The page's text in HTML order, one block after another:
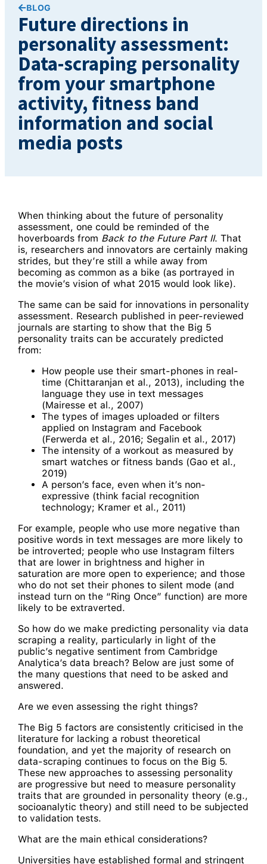
BLOG
Future directions in
personality assessment:
Data-scraping personality
from your smartphone
activity, fitness band
information and social
media posts
When thinking about the future of personality
assessment, one could be reminded of the
hoverboards from Back to the Future Part II. That
is, researchers and innovators are certainly making
strides, but they’re still a while away from
becoming as common as a bike (as portrayed in
the movie’s vision of what 2015 would look like).
The same can be said for innovations in personality
assessment. Research published in peer-reviewed
journals are starting to show that the Big 5
personality traits can be accurately predicted
from:
How people use their smart-phones in real-
time (Chittaranjan et al., 2013), including the
language they use in text messages
(Mairesse et al., 2007)
The types of images uploaded or filters
applied on Instagram and Facebook
(Ferwerda et al., 2016; Segalin et al., 2017)
The intensity of a workout as measured by
smart watches or fitness bands (Gao et al.,
2019)
A person’s face, even when it’s non-
expressive (think facial recognition
technology; Kramer et al., 2011)
For example, people who use more negative than
positive words in text messages are more likely to
be introverted; people who use Instagram filters
that are lower in brightness and higher in
saturation are more open to experience; and those
who do not set their phones to silent mode (and
instead turn on the “Ring Once” function) are more
likely to be extraverted.
So how do we make predicting personality via data
scraping a reality, particularly in light of the
public’s negative sentiment from Cambridge
Analytica’s data breach? Below are just some of
the many questions that need to be asked and
answered.
Are we even assessing the right things?
The Big 5 factors are consistently criticised in the
literature for lacking a robust theoretical
foundation, and yet the majority of research on
data-scraping continues to focus on the Big 5.
These new approaches to assessing personality
are progressive but need to measure personality
traits that are grounded in personality theory (e.g.,
socioanalytic theory) and still need to be subjected
to validation tests.
What are the main ethical considerations?
Universities have established formal and stringent